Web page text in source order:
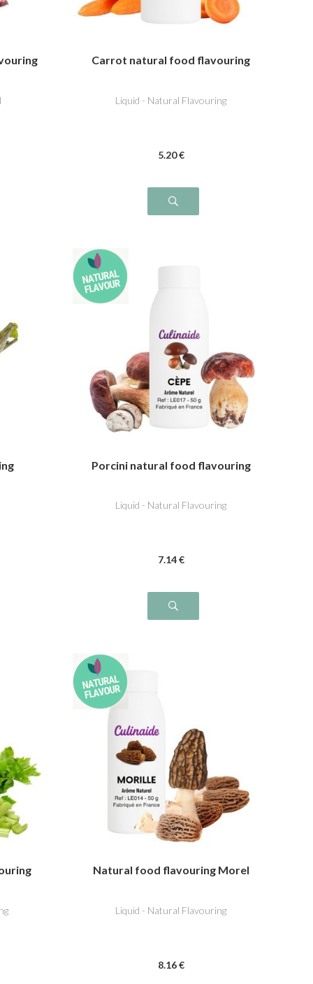
Carrot natural food flavouring
Liquid - Natural Flavouring
5.20€
Porcini natural food flavouring
Liquid - Natural Flavouring
7.14€
Natural food flavouring Morel
Liquid - Natural Flavouring
8.16€